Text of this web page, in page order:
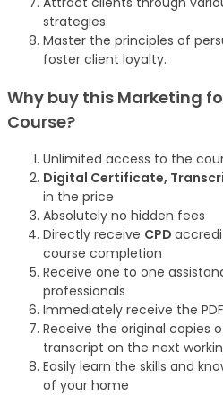
strategies.
Master the principles of
foster client loyalty.
Why buy this Marketing
Course?
Unlimited access to the
Digital Certificate,
in the price
Absolutely no hidden fees
Directly receive CPD
course completion
Receive one to one
professionals
Immediately receive the
Receive the original copies
transcript on the next
Easily learn the skills and
of your home